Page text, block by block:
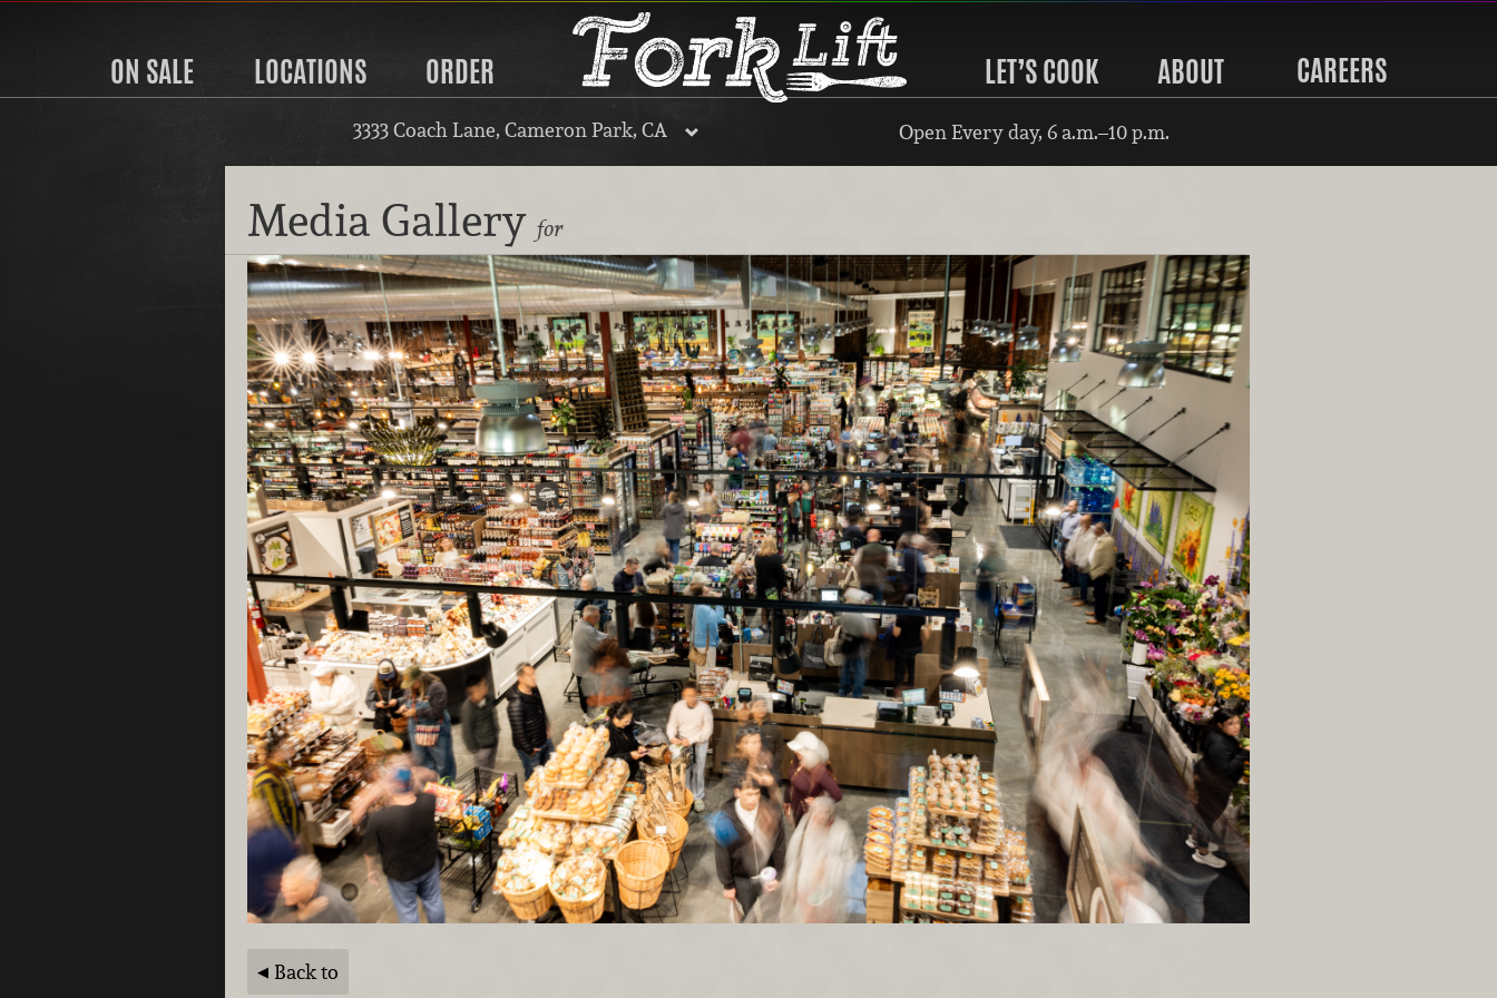
ON SALE LOCATIONS ORDER LET’S COOK ABOUT CAREERS
3333 Coach Lane, Cameron Park, CA Open Every day, 6 a.m.–10 p.m.
Media Gallery for
Back to